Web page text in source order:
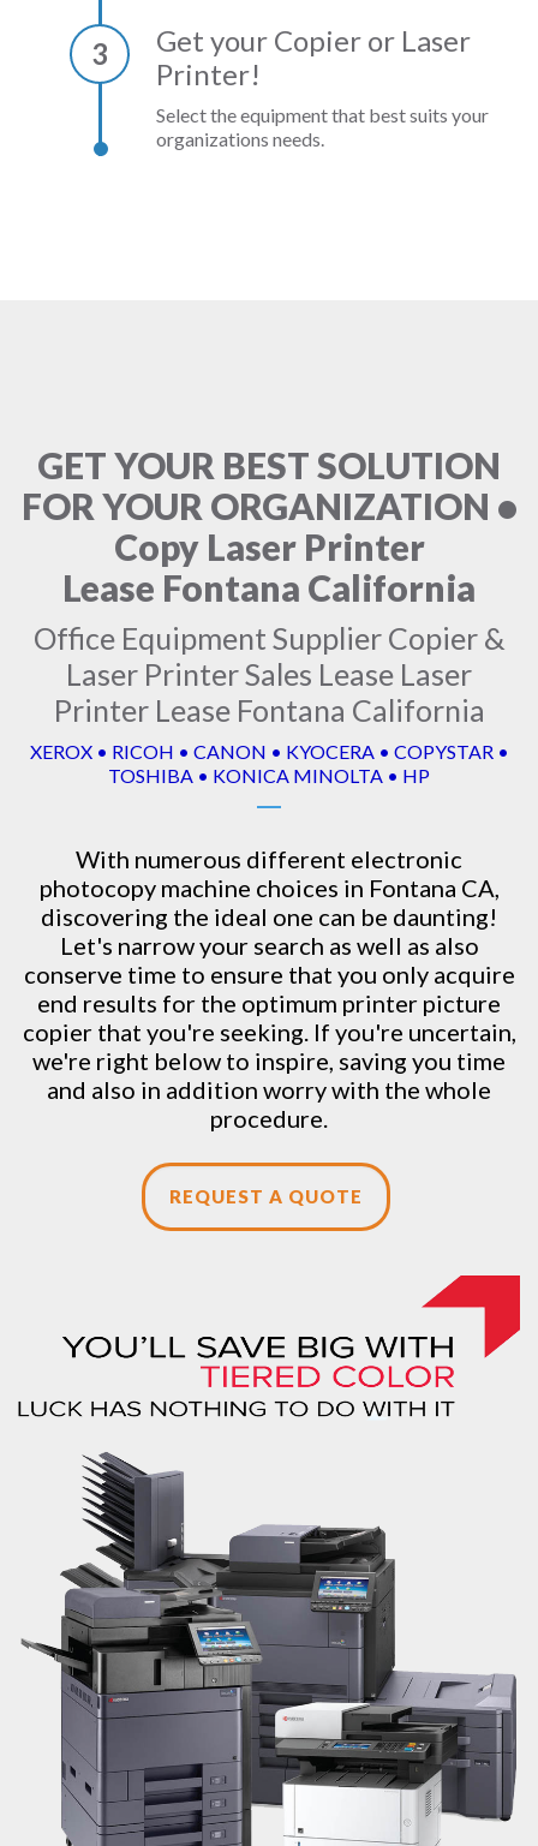
3
Get your Copier or Laser
Printer!
Select the equipment that best suits your
organizations needs.
GET YOUR BEST SOLUTION
FOR YOUR ORGANIZATION •
Copy Laser Printer
Lease Fontana California
Office Equipment Supplier Copier &
Laser Printer Sales Lease Laser
Printer Lease Fontana California
XEROX • RICOH • CANON • KYOCERA • COPYSTAR •
TOSHIBA • KONICA MINOLTA • HP
With numerous different electronic
photocopy machine choices in Fontana CA,
discovering the ideal one can be daunting!
Let's narrow your search as well as also
conserve time to ensure that you only acquire
end results for the optimum printer picture
copier that you're seeking. If you're uncertain,
we're right below to inspire, saving you time
and also in addition worry with the whole
procedure.
REQUEST A QUOTE